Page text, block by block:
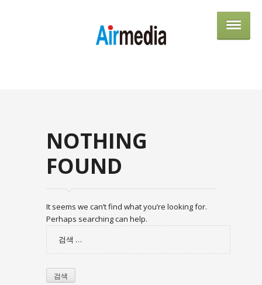
NOTHING
FOUND
It seems we can’t find what you’re looking for.
Perhaps searching can help.
검